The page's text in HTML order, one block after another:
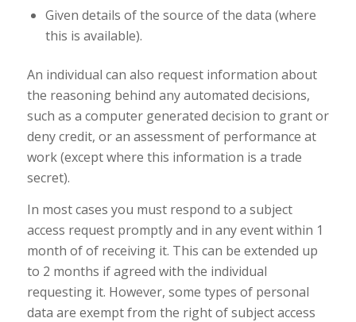
Given details of the source of the data (where
this is available).
An individual can also request information about
the reasoning behind any automated decisions,
such as a computer generated decision to grant or
deny credit, or an assessment of performance at
work (except where this information is a trade
secret).
In most cases you must respond to a subject
access request promptly and in any event within 1
month of of receiving it. This can be extended up
to 2 months if agreed with the individual
requesting it. However, some types of personal
data are exempt from the right of subject access